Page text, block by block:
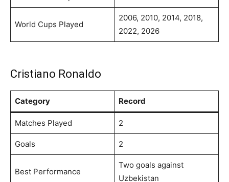
World Cups Played
2006, 2010, 2014, 2018,
2022, 2026
Cristiano Ronaldo
Category Record
Matches Played 2
Goals 2
Best Performance
Two goals against
Uzbekistan